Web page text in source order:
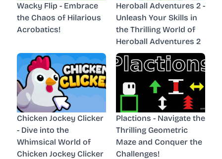
Wacky Flip - Embrace
the Chaos of Hilarious
Acrobatics!
Heroball Adventures 2 -
Unleash Your Skills in
the Thrilling World of
Heroball Adventures 2
Chicken Jockey Clicker
- Dive into the
Whimsical World of
Chicken Jockey Clicker
Plactions - Navigate the
Thrilling Geometric
Maze and Conquer the
Challenges!